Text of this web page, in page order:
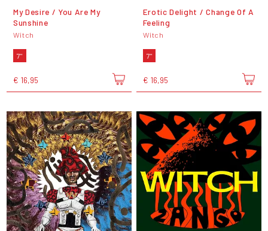
My Desire / You Are My
Sunshine
Witch
7"
€ 16,95
Erotic Delight / Change Of A
Feeling
Witch
7"
€ 16,95